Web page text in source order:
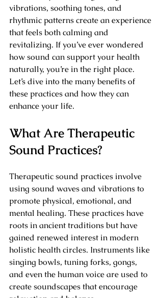
vibrations, soothing tones, and
rhythmic patterns create an experience
that feels both calming and
revitalizing. If you’ve ever wondered
how sound can support your health
naturally, you’re in the right place.
Let’s dive into the many benefits of
these practices and how they can
enhance your life.
What Are Therapeutic
Sound Practices?
Therapeutic sound practices involve
using sound waves and vibrations to
promote physical, emotional, and
mental healing. These practices have
roots in ancient traditions but have
gained renewed interest in modern
holistic health circles. Instruments like
singing bowls, tuning forks, gongs,
and even the human voice are used to
create soundscapes that encourage